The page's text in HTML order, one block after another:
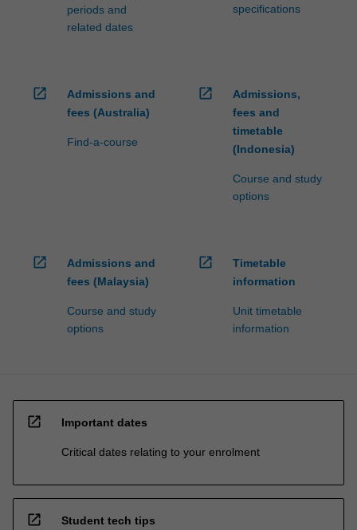
periods and
related dates
specifications
open_in_new
Admissions and
fees (Australia)
Find-a-course
open_in_new
Admissions,
fees and
timetable
(Indonesia)
Course and study
options
open_in_new
Admissions and
fees (Malaysia)
Course and study
options
open_in_new
Timetable
information
Unit timetable
information
open_in_new Important dates
Critical dates relating to your enrolment
open_in_new Student tech tips